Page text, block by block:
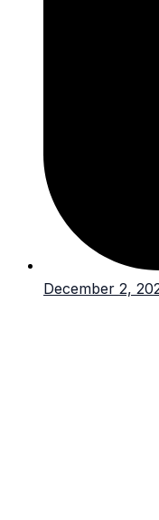
December 2,